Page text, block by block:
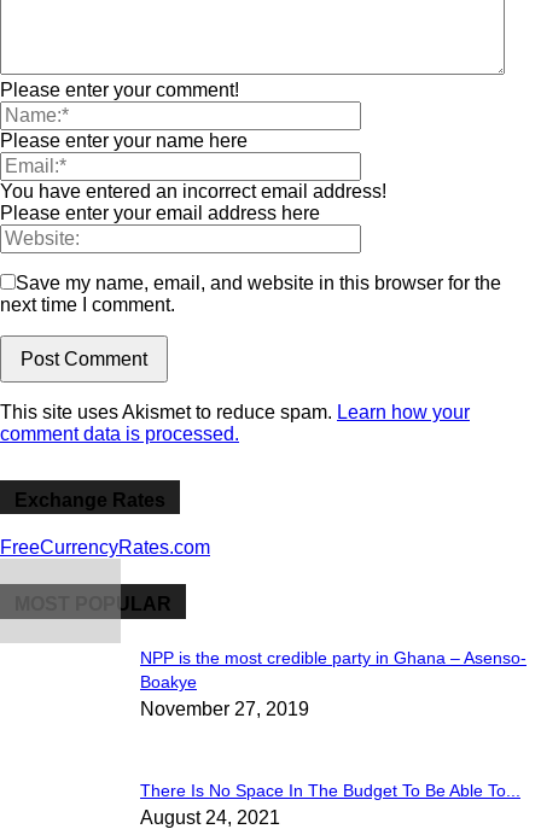
Please enter your comment!
Please enter your name here
You have entered an incorrect email address!
Please enter your email address here
Save my name, email, and website in this browser for the
next time I comment.
This site uses Akismet to reduce spam. Learn how your
comment data is processed.
Exchange Rates
FreeCurrencyRates.com
MOST POPULAR
NPP is the most credible party in Ghana – Asenso-
Boakye
November 27, 2019
There Is No Space In The Budget To Be Able To...
August 24, 2021